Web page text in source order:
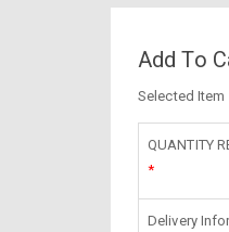
Add To
Selected Item
QUANTITY
*
Delivery